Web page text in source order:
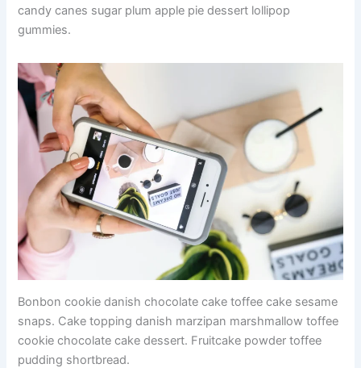
candy canes sugar plum apple pie dessert lollipop
gummies.
Bonbon cookie danish chocolate cake toffee cake sesame
snaps. Cake topping danish marzipan marshmallow toffee
cookie chocolate cake dessert. Fruitcake powder toffee
pudding shortbread.